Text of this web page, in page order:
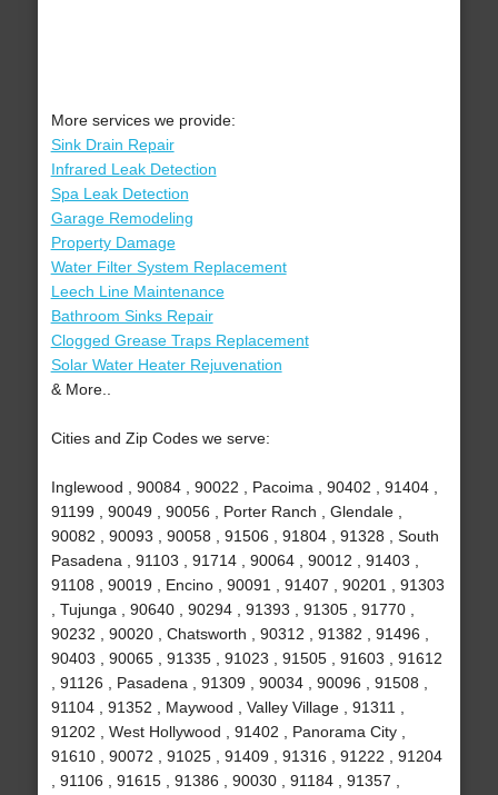
More services we provide:
Sink Drain Repair
Infrared Leak Detection
Spa Leak Detection
Garage Remodeling
Property Damage
Water Filter System Replacement
Leech Line Maintenance
Bathroom Sinks Repair
Clogged Grease Traps Replacement
Solar Water Heater Rejuvenation
& More..
Cities and Zip Codes we serve:
Inglewood , 90084 , 90022 , Pacoima , 90402 , 91404 ,
91199 , 90049 , 90056 , Porter Ranch , Glendale ,
90082 , 90093 , 90058 , 91506 , 91804 , 91328 , South
Pasadena , 91103 , 91714 , 90064 , 90012 , 91403 ,
91108 , 90019 , Encino , 90091 , 91407 , 90201 , 91303
, Tujunga , 90640 , 90294 , 91393 , 91305 , 91770 ,
90232 , 90020 , Chatsworth , 90312 , 91382 , 91496 ,
90403 , 90065 , 91335 , 91023 , 91505 , 91603 , 91612
, 91126 , Pasadena , 91309 , 90034 , 90096 , 91508 ,
91104 , 91352 , Maywood , Valley Village , 91311 ,
91202 , West Hollywood , 91402 , Panorama City ,
91610 , 90072 , 91025 , 91409 , 91316 , 91222 , 91204
, 91106 , 91615 , 91386 , 90030 , 91184 , 91357 ,